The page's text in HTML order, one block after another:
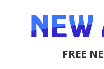
FREE